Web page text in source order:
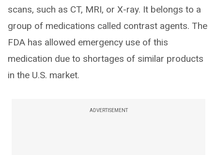
scans, such as CT, MRI, or X-ray. It belongs to a
group of medications called contrast agents. The
FDA has allowed emergency use of this
medication due to shortages of similar products
in the U.S. market.
ADVERTISEMENT